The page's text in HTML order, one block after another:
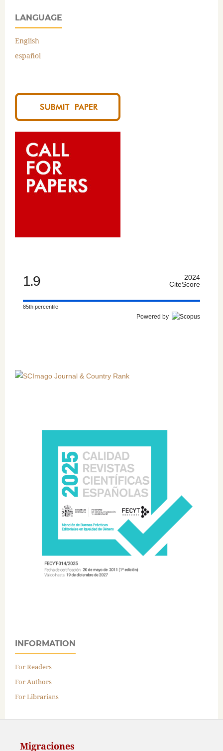
LANGUAGE
English
español
1.9
2024
CiteScore
85th percentile
Powered by
INFORMATION
For Readers
For Authors
For Librarians
Migraciones